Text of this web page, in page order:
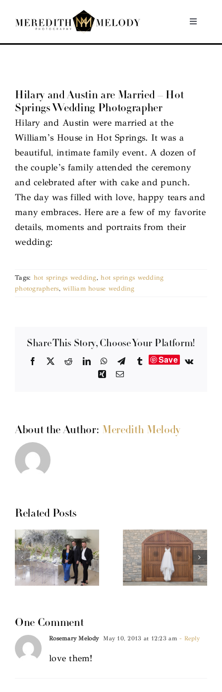
Toggle
Home
About
Hilary and Austin are Married – Hot
Springs Wedding Photographer
Hilary and Austin were married at the
William’s House in Hot Springs. It was a
beautiful, intimate family event. A dozen of
the couple’s family attended the ceremony
and celebrated after with cake and punch.
The day was filled with love, happy tears and
many embraces. Here are a few of my favorite
details, moments and portraits from their
wedding:
Tags: hot springs wedding,hot springs wedding
photographers,william house wedding
Share This Story, Choose Your Platform!
Facebook RedditLinkedInWhatsApp
TelegramTumblrSave
Vk
XingEmail
About the Author: Meredith Melody
Related Posts
One Comment
Rosemary Melody May 10, 2013 at 12:23 am - Reply
love them!